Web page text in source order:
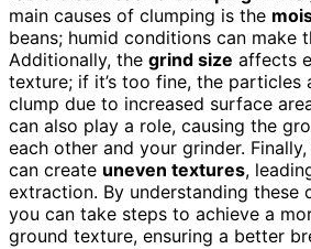
main causes of clumping is the
beans; humid conditions can make
Additionally, the grind size affects
texture; if it’s too fine, the particles
clump due to increased surface
can also play a role, causing the
each other and your grinder.
can create uneven textures,
extraction. By understanding these
you can take steps to achieve a
ground texture, ensuring a better